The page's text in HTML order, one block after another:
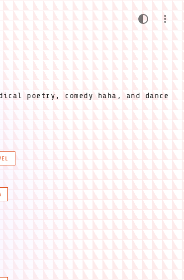
poetry, comedy haha, and dance